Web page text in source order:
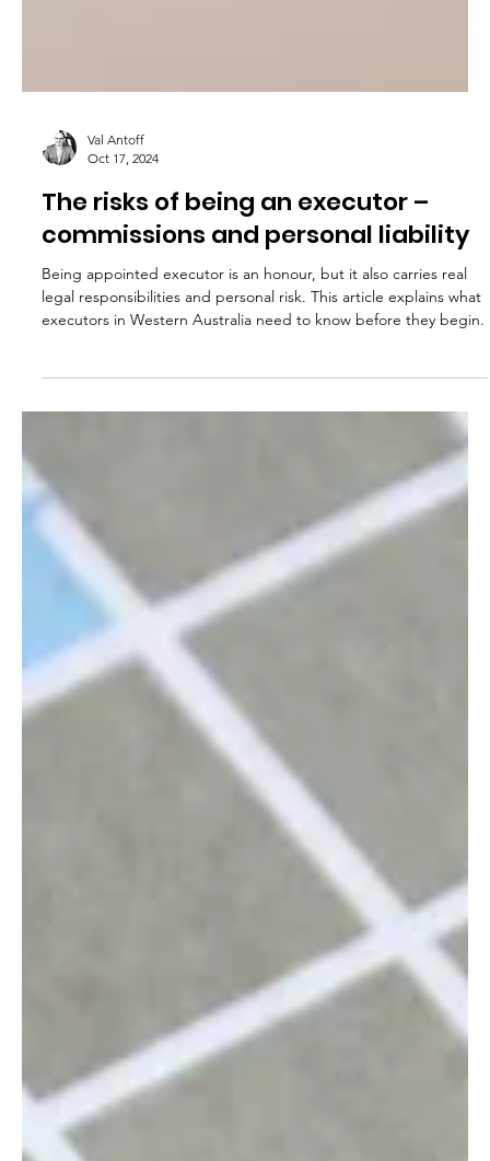
Oct 17, 2024
The risks of being an executor –
commissions and personal liability
Being appointed executor is an honour, but it also carries real
legal responsibilities and personal risk. This article explains what
executors in Western Australia need to know before they begin.